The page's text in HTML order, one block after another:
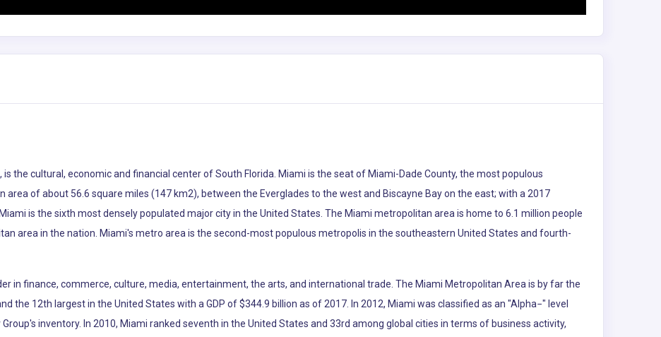
, is the cultural, economic and financial center of South Florida. Miami is the seat of Miami-Dade County, the most populous
area of about 56.6 square miles (147 km2), between the Everglades to the west and Biscayne Bay on the east; with a 2017
is the sixth most densely populated major city in the United States. The Miami metropolitan area is home to 6.1 million people
area in the nation. Miami's metro area is the second-most populous metropolis in the southeastern United States and fourth-
in finance, commerce, culture, media, entertainment, the arts, and international trade. The Miami Metropolitan Area is by far the
the 12th largest in the United States with a GDP of $344.9 billion as of 2017. In 2012, Miami was classified as an "Alpha−" level
inventory. In 2010, Miami ranked seventh in the United States and 33rd among global cities in terms of business activity,